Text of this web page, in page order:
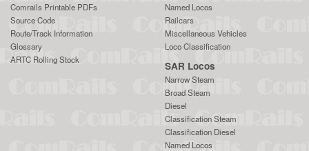
Comrails Printable PDFs
Source Code
Route/Track Information
Glossary
ARTC Rolling Stock
Named Locos
Railcars
Miscellaneous Vehicles
Loco Classification
SAR Locos
Narrow Steam
Broad Steam
Diesel
Classification Steam
Classification Diesel
Named Locos